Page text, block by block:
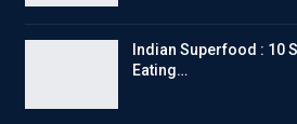
Indian Superfood : 10
Eating…